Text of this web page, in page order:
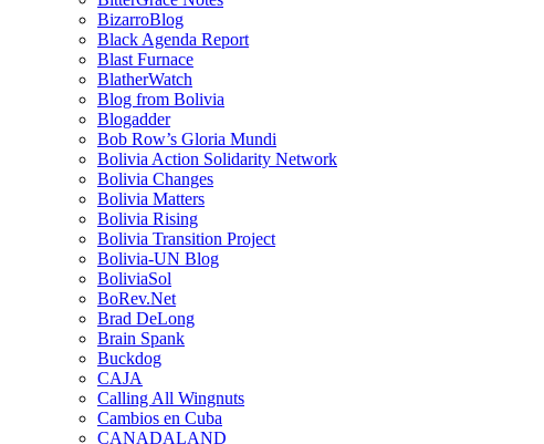
BizarroBlog
Black Agenda Report
Blast Furnace
BlatherWatch
Blog from Bolivia
Blogadder
Bob Row’s Gloria Mundi
Bolivia Action Solidarity Network
Bolivia Changes
Bolivia Matters
Bolivia Rising
Bolivia Transition Project
Bolivia-UN Blog
BoliviaSol
BoRev.Net
Brad DeLong
Brain Spank
Buckdog
CAJA
Calling All Wingnuts
Cambios en Cuba
CANADALAND